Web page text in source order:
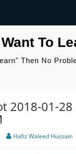
To
Then No
2018-01-28
Hafiz Waleed Hussain